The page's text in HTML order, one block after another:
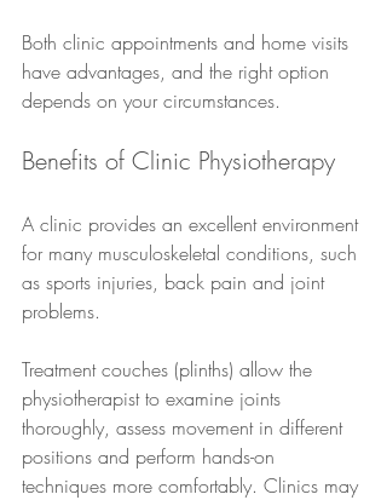
Both clinic appointments and home visits
have advantages, and the right option
depends on your circumstances.
Benefits of Clinic Physiotherapy
A clinic provides an excellent environment
for many musculoskeletal conditions, such
as sports injuries, back pain and joint
problems.
Treatment couches (plinths) allow the
physiotherapist to examine joints
thoroughly, assess movement in different
positions and perform hands-on
techniques more comfortably. Clinics may